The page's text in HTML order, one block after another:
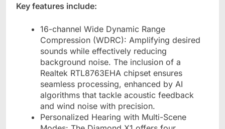
Key features include:
16-channel Wide Dynamic Range
Compression (WDRC): Amplifying desired
sounds while effectively reducing
background noise. The inclusion of a
Realtek RTL8763EHA chipset ensures
seamless processing, enhanced by AI
algorithms that tackle acoustic feedback
and wind noise with precision.
Personalized Hearing with Multi-Scene